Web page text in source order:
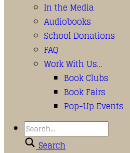
In the Media
Audiobooks
School Donations
FAQ
Work With Us…
Book Clubs
Book Fairs
Pop-Up Events
Search